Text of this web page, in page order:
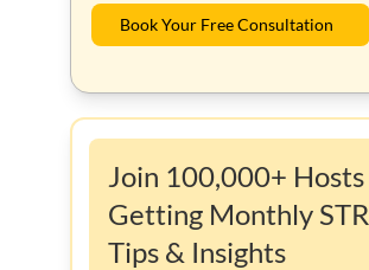
Book Your Free Consultation
Join 100,000+ Hosts
Getting Monthly STR
Tips & Insights